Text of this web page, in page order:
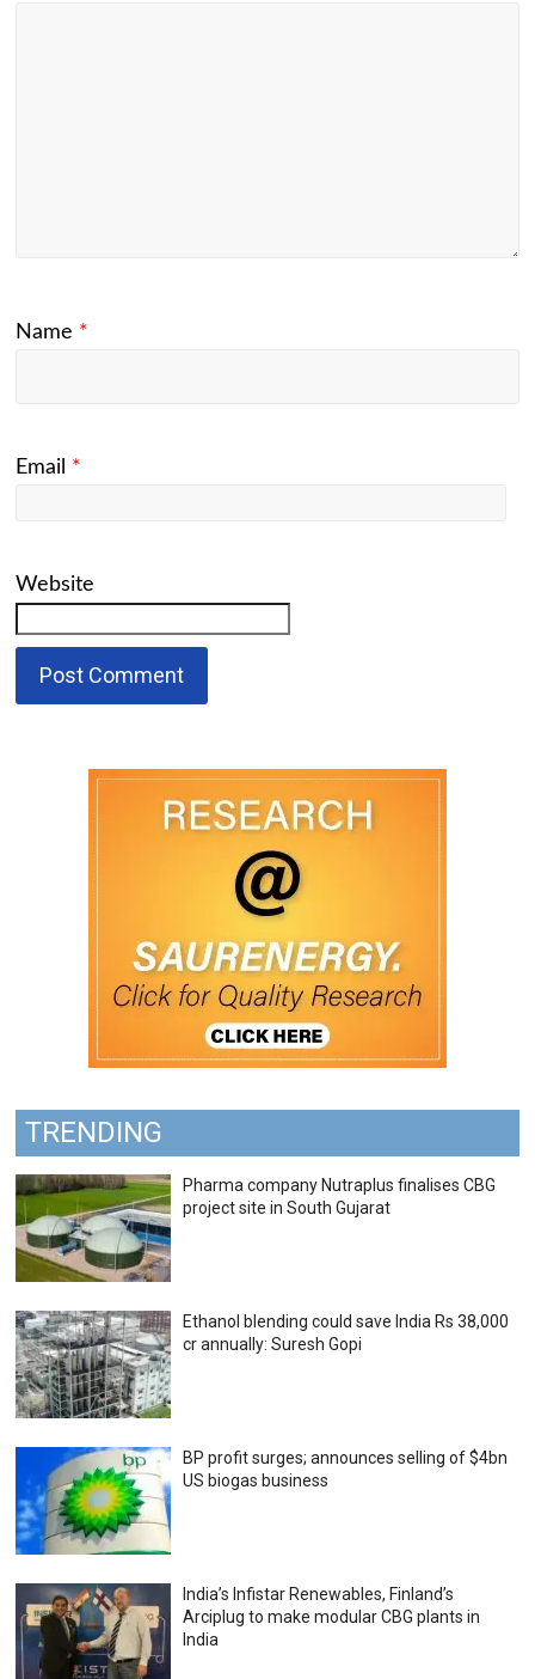
Name *
Email *
Website
TRENDING
Pharma company Nutraplus finalises CBG
project site in South Gujarat
Ethanol blending could save India Rs 38,000
cr annually: Suresh Gopi
BP profit surges; announces selling of $4bn
US biogas business
India’s Infistar Renewables, Finland’s
Arciplug to make modular CBG plants in
India